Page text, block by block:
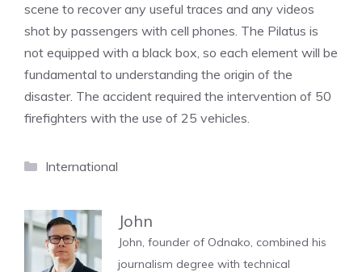
scene to recover any useful traces and any videos
shot by passengers with cell phones. The Pilatus is
not equipped with a black box, so each element will be
fundamental to understanding the origin of the
disaster. The accident required the intervention of 50
firefighters with the use of 25 vehicles.
Categories
International
John
John, founder of Odnako, combined his
journalism degree with technical